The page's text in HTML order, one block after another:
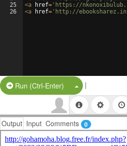
25
26
<a href= 'https://
<a href= 'http://
Run (Ctrl-Enter) Split Button!
|
Output Input Comments 0